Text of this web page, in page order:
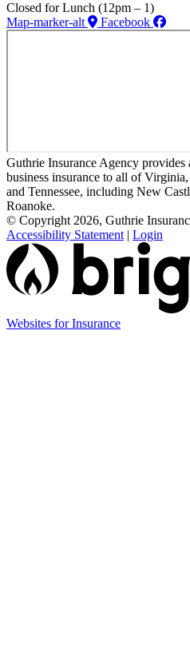
Closed for Lunch (12pm – 1)
Map-marker-alt
Facebook
Guthrie Insurance Agency provides
business insurance to all of
and Tennessee, including New
Roanoke.
© Copyright 2026, Guthrie
Accessibility Statement | Login
Websites for Insurance(opens